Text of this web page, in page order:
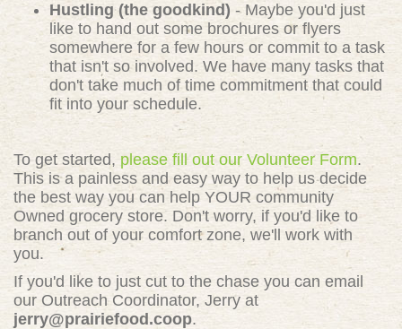
Hustling (the goodkind) - Maybe you'd just
like to hand out some brochures or flyers
somewhere for a few hours or commit to a task
that isn't so involved. We have many tasks that
don't take much of time commitment that could
fit into your schedule.
To get started, please fill out our Volunteer Form.
This is a painless and easy way to help us decide
the best way you can help YOUR community
Owned grocery store. Don't worry, if you'd like to
branch out of your comfort zone, we'll work with
you.
If you'd like to just cut to the chase you can email
our Outreach Coordinator, Jerry at
jerry@prairiefood.coop.